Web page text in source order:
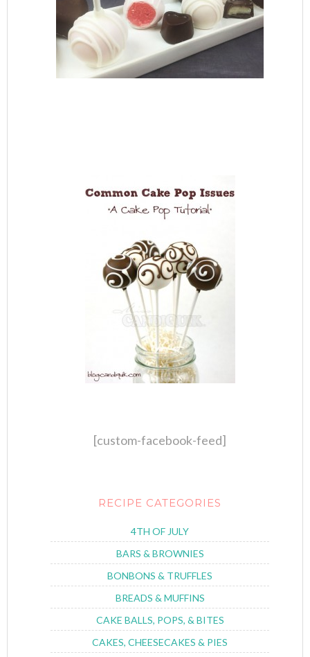
[custom-facebook-feed]
RECIPE CATEGORIES
4TH OF JULY
BARS & BROWNIES
BONBONS & TRUFFLES
BREADS & MUFFINS
CAKE BALLS, POPS, & BITES
CAKES, CHEESECAKES & PIES